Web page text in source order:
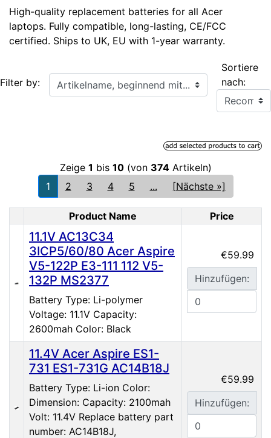
High-quality replacement batteries for all Acer
laptops. Fully compatible, long-lasting, CE/FCC
certified. Ships to UK, EU with 1-year warranty.
Filter by: Artikelname, beginnend mit...
Sortiere
nach:
Zeige 1 bis 10(von 374Artikeln)
1
2 3 4 5 ... [Nächste »]
Product Image
Product Name Price
11.1V AC13C34
3ICP5/60/80 Acer Aspire
V5-122P E3-111 112 V5-
132P MS2377
Battery Type: Li-polymer
Voltage: 11.1V Capacity:
2600mah Color: Black
€59.99
Hinzufügen:
11.4V Acer Aspire ES1-
731 ES1-731G AC14B18J
Battery Type: Li-ion Color:
Dimension: Capacity: 2100mah
Volt: 11.4V Replace battery part
number: AC14B18J,
€59.99
Hinzufügen: